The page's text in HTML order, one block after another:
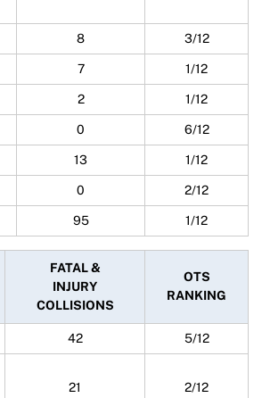
8 3/12
7 1/12
2 1/12
0 6/12
13 1/12
0 2/12
95 1/12
FATAL &
INJURY
COLLISIONS
OTS
RANKING
42 5/12
21 2/12